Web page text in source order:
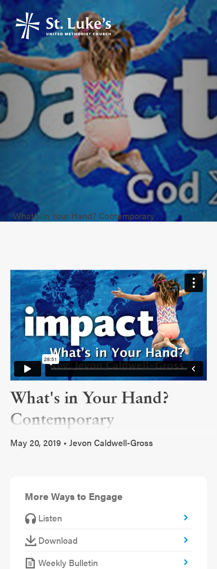
What's in Your Hand? Contemporary
What's in Your Hand?
Contemporary
May 20, 2019 • Jevon Caldwell-Gross
More Ways to Engage
Listen
Download
Weekly Bulletin